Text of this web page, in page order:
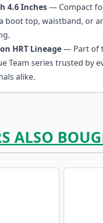
4.6 Inches— Compact
boot top, waistband, or
HRT Lineage— Part of
Team series trusted by
alike.
ALSO
of the carousel